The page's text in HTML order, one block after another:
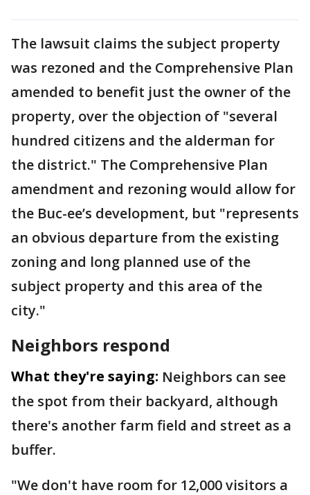
The lawsuit claims the subject property
was rezoned and the Comprehensive Plan
amended to benefit just the owner of the
property, over the objection of "several
hundred citizens and the alderman for
the district." The Comprehensive Plan
amendment and rezoning would allow for
the Buc-ee’s development, but "represents
an obvious departure from the existing
zoning and long planned use of the
subject property and this area of the
city."
Neighbors respond
What they're saying: Neighbors can see
the spot from their backyard, although
there's another farm field and street as a
buffer.
"We don't have room for 12,000 visitors a